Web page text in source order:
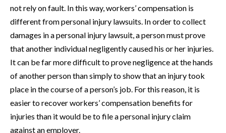
not rely on fault. In this way, workers’ compensation is
different from personal injury lawsuits. In order to collect
damages in a personal injury lawsuit, a person must prove
that another individual negligently caused his or her injuries.
It can be far more difficult to prove negligence at the hands
of another person than simply to show that an injury took
place in the course of a person’s job. For this reason, it is
easier to recover workers’ compensation benefits for
injuries than it would be to file a personal injury claim
against an employer.